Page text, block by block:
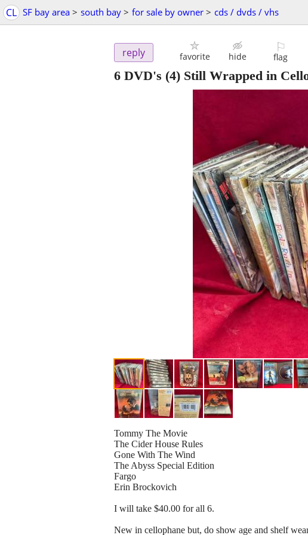
CL SF bay area > south bay > for sale by owner > cds / dvds / vhs
reply favorite hide
⚐
flag
6 DVD's (4) Still Wrapped in
Tommy The Movie
The Cider House Rules
Gone With The Wind
The Abyss Special Edition
Fargo
Erin Brockovich
I will take $40.00 for all 6.
New in cellophane but, do show age and shelf